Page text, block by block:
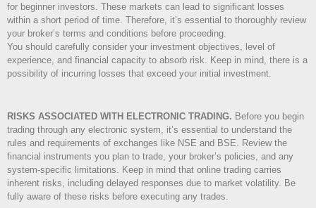
for beginner investors. These markets can lead to significant losses
within a short period of time. Therefore, it’s essential to thoroughly review
your broker’s terms and conditions before proceeding.
You should carefully consider your investment objectives, level of
experience, and financial capacity to absorb risk. Keep in mind, there is a
possibility of incurring losses that exceed your initial investment.
RISKS ASSOCIATED WITH ELECTRONIC TRADING. Before you begin
trading through any electronic system, it’s essential to understand the
rules and requirements of exchanges like NSE and BSE. Review the
financial instruments you plan to trade, your broker’s policies, and any
system-specific limitations. Keep in mind that online trading carries
inherent risks, including delayed responses due to market volatility. Be
fully aware of these risks before executing any trades.